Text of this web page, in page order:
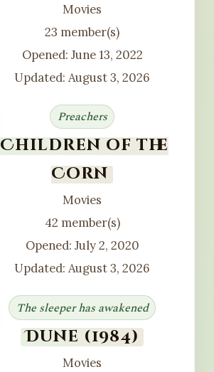
Movies
23 member(s)
Opened: June 13, 2022
Updated: August 3, 2026
Preachers
Children of the
Corn
Movies
42 member(s)
Opened: July 2, 2020
Updated: August 3, 2026
The sleeper has awakened
Dune (1984)
Movies